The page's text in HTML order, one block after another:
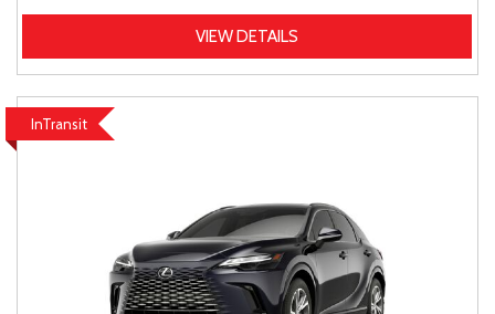
VIEW DETAILS
InTransit